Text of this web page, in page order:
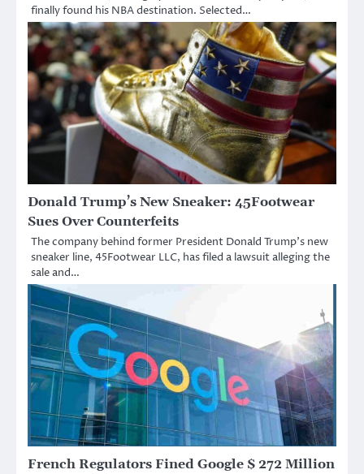
finally found his NBA destination. Selected…
Donald Trump’s New Sneaker: 45Footwear
Sues Over Counterfeits
The company behind former President Donald Trump’s new
sneaker line, 45Footwear LLC, has filed a lawsuit alleging the
sale and…
French Regulators Fined Google $ 272 Million